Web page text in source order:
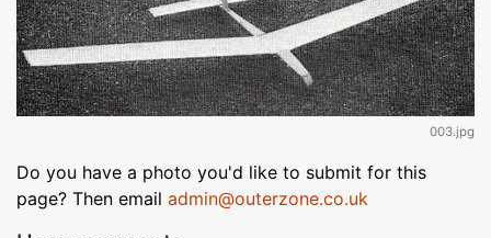
003.jpg
Do you have a photo you'd like to submit for this
page? Then email admin@outerzone.co.uk